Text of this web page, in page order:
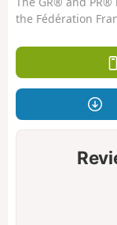
the Fédération